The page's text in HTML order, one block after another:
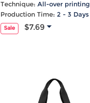
Technique: All-over printing
Production Time: 2 - 3 Days
Sale $7.69